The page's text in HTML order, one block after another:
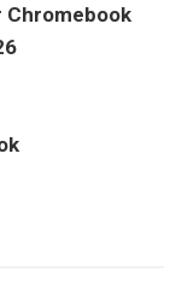
Chromebook